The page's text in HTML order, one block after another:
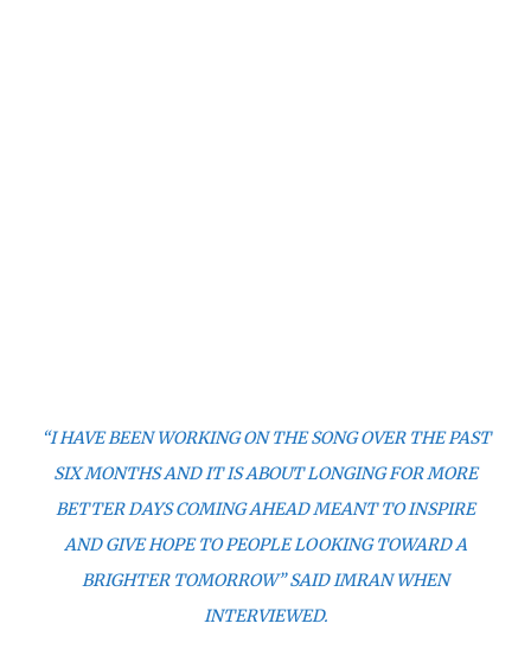
“I HAVE BEEN WORKING ON THE SONG OVER THE PAST
SIX MONTHS AND IT IS ABOUT LONGING FOR MORE
BETTER DAYS COMING AHEAD MEANT TO INSPIRE
AND GIVE HOPE TO PEOPLE LOOKING TOWARD A
BRIGHTER TOMORROW” SAID IMRAN WHEN
INTERVIEWED.